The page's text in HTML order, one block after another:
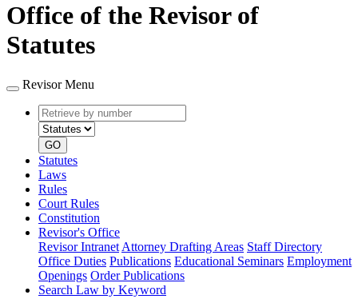
Office of the Revisor of
Statutes
Revisor Menu
Retrieve
by
number
type
GO
Statutes
Laws
Rules
Court Rules
Constitution
Revisor's Office
Revisor Intranet Attorney Drafting Areas Staff Directory
Office Duties Publications Educational Seminars Employment
Openings Order Publications
Search Law by Keyword